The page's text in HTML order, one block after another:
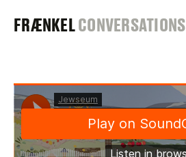
FRAENKEL
FRÆNKELCONVERSATIONS